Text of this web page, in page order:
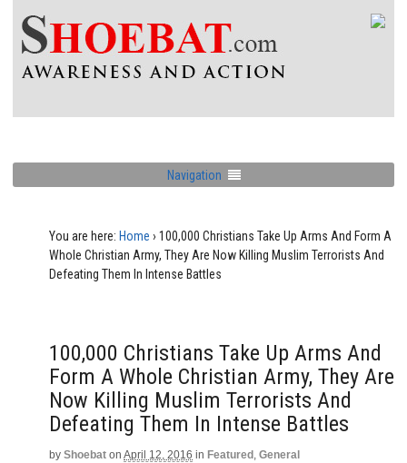
Navigation
You are here: Home › 100,000 Christians Take Up Arms And Form A
Whole Christian Army, They Are Now Killing Muslim Terrorists And
Defeating Them In Intense Battles
100,000 Christians Take Up Arms And
Form A Whole Christian Army, They Are
Now Killing Muslim Terrorists And
Defeating Them In Intense Battles
by Shoebat on April 12, 2016 in Featured , General